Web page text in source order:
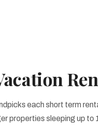
each short term
properties sleeping up